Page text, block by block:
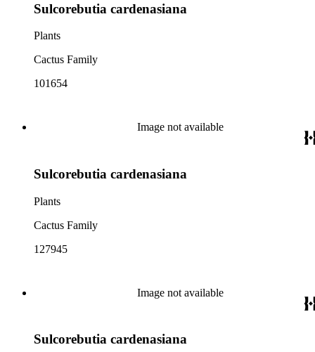
Sulcorebutia cardenasiana
Plants
Cactus Family
101654
Image not available
Sulcorebutia cardenasiana
Plants
Cactus Family
127945
Image not available
Sulcorebutia cardenasiana